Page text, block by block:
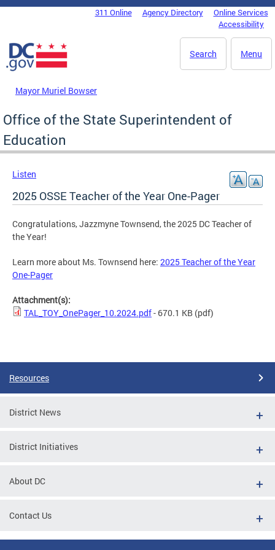
Skip to main content
DC Agency Top Menu311 Online Agency Directory
Online Services
Accessibility
Menu
Search
Mayor Muriel Bowser
Office of the State Superintendent of
Education
Listen
2025 OSSE Teacher of the Year One-Pager
Congratulations, Jazzmyne Townsend, the 2025 DC Teacher of
the Year!
Learn more about Ms. Townsend here: 2025 Teacher of the Year
One-Pager
Attachment(s):
TAL_TOY_OnePager_10.2024.pdf- 670.1 KB (pdf)
Resources
District News
District Initiatives
About DC
Contact Us